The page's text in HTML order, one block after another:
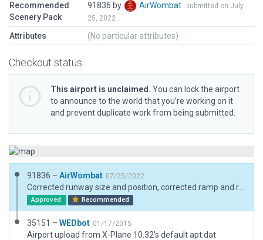
Recommended
Scenery Pack
91836 by AirWombat
submitted on July
25, 2022
Attributes (No particular attributes)
Checkout status
This airport is unclaimed. You can lock the airport
to announce to the world that you’re working on it
and prevent duplicate work from being submitted.
91836 – AirWombat 07/25/2022
Approved Recommended
35151 – WEDbot 01/17/2015
Airport upload from X-Plane 10.32's default apt.dat